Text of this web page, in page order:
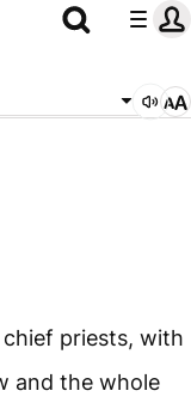
priests, with
and the whole